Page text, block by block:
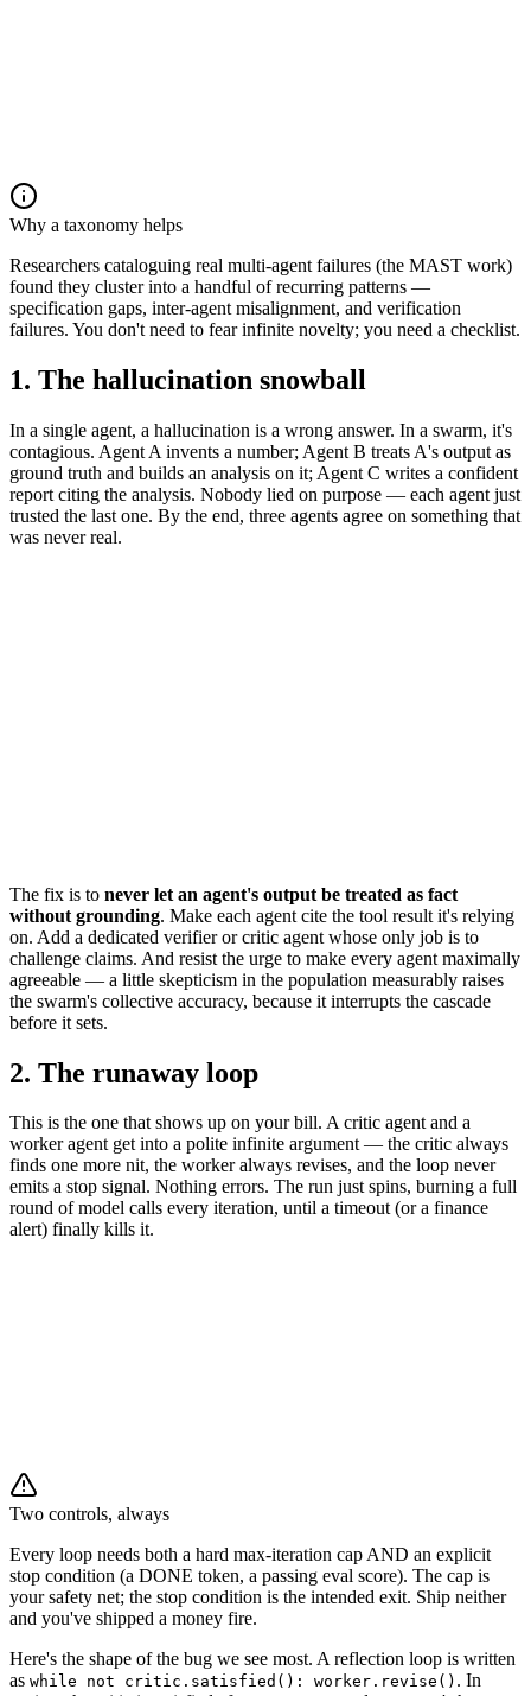
Why a taxonomy helps
Researchers cataloguing real multi-agent failures (the MAST work)
found they cluster into a handful of recurring patterns —
specification gaps, inter-agent misalignment, and verification
failures. You don't need to fear infinite novelty; you need a checklist.
1. The hallucination snowball
In a single agent, a hallucination is a wrong answer. In a swarm, it's
contagious. Agent A invents a number; Agent B treats A's output as
ground truth and builds an analysis on it; Agent C writes a confident
report citing the analysis. Nobody lied on purpose — each agent just
trusted the last one. By the end, three agents agree on something that
was never real.
The fix is to never let an agent's output be treated as fact
without grounding. Make each agent cite the tool result it's relying
on. Add a dedicated verifier or critic agent whose only job is to
challenge claims. And resist the urge to make every agent maximally
agreeable — a little skepticism in the population measurably raises
the swarm's collective accuracy, because it interrupts the cascade
before it sets.
2. The runaway loop
This is the one that shows up on your bill. A critic agent and a
worker agent get into a polite infinite argument — the critic always
finds one more nit, the worker always revises, and the loop never
emits a stop signal. Nothing errors. The run just spins, burning a full
round of model calls every iteration, until a timeout (or a finance
alert) finally kills it.
Two controls, always
Every loop needs both a hard max-iteration cap AND an explicit
stop condition (a DONE token, a passing eval score). The cap is
your safety net; the stop condition is the intended exit. Ship neither
and you've shipped a money fire.
Here's the shape of the bug we see most. A reflection loop is written
as while not critic.satisfied(): worker.revise() . In